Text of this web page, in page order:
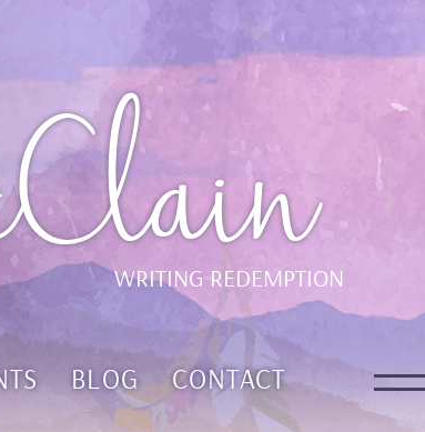
WRITING REDEMPTION
BLOG CONTACT